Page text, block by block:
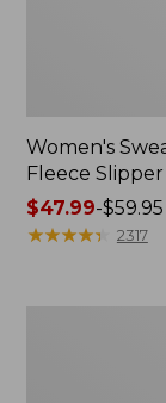
Women's
Fleece
Price
range
$47.99-$59.95
★★★★★
★★★★★ 2317